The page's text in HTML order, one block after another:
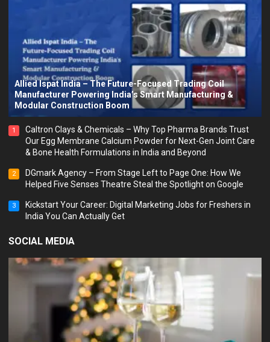
Allied Ispat India – The Future-Focused Trading Coil
Manufacturer Powering India’s Smart Manufacturing &
Modular Construction Boom
1
Caltron Clays & Chemicals – Why Top Pharma Brands Trust
Our Egg Membrane Calcium Powder for Next-Gen Joint Care
& Bone Health Formulations in India and Beyond
2
DGmark Agency – From Stage Left to Page One: How We
Helped Five Senses Theatre Steal the Spotlight on Google
3
Kickstart Your Career: Digital Marketing Jobs for Freshers in
India You Can Actually Get
SOCIAL MEDIA